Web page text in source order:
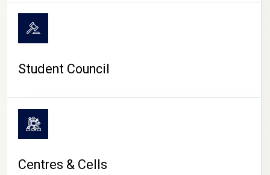
Student Council
Centres & Cells